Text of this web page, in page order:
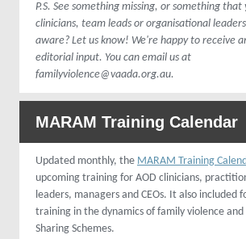
P.S. See something missing, or something
clinicians, team leads or organisational
aware? Let us know! We're happy to receive
editorial input. You can email us at
familyviolence@vaada.org.au.
MARAM Training Calendar
Updated monthly, the MARAM Training
upcoming training for AOD clinicians,
leaders, managers and CEOs. It also included
training in the dynamics of family violence
Sharing Schemes.